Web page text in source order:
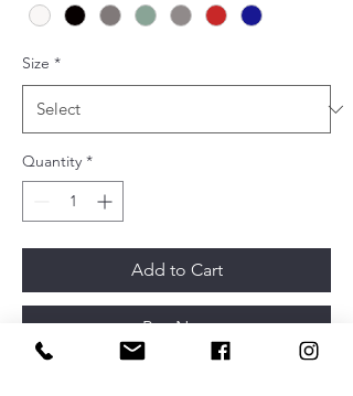
Size *
Quantity *
Add to Cart
Buy Now